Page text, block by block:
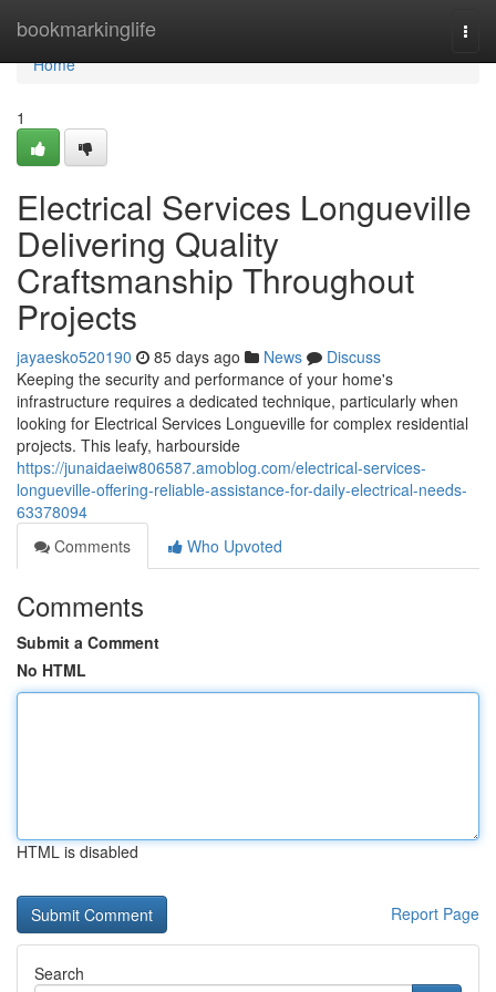
bookmarkinglife
Home
Home
1
Electrical Services Longueville
Delivering Quality
Craftsmanship Throughout
Projects
jayaesko520190 85 days ago News
Discuss
Keeping the security and performance of your home's
infrastructure requires a dedicated technique, particularly when
looking for Electrical Services Longueville for complex residential
projects. This leafy, harbourside
https://junaidaeiw806587.amoblog.com/electrical-services-
longueville-offering-reliable-assistance-for-daily-electrical-needs-
63378094
Comments
Who Upvoted
Comments
Submit a Comment
No HTML
HTML is disabled
Report Page
Search